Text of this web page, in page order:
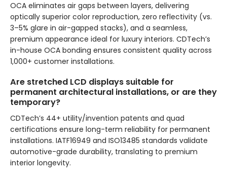
OCA eliminates air gaps between layers, delivering
optically superior color reproduction, zero reflectivity (vs.
3–5% glare in air-gapped stacks), and a seamless,
premium appearance ideal for luxury interiors. CDTech’s
in-house OCA bonding ensures consistent quality across
1,000+ customer installations.
Are stretched LCD displays suitable for
permanent architectural installations, or are they
temporary?
CDTech’s 44+ utility/invention patents and quad
certifications ensure long-term reliability for permanent
installations. IATF16949 and ISO13485 standards validate
automotive-grade durability, translating to premium
interior longevity.